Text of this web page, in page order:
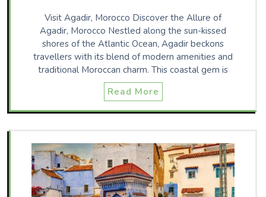
Visit Agadir, Morocco Discover the Allure of
Agadir, Morocco Nestled along the sun-kissed
shores of the Atlantic Ocean, Agadir beckons
travellers with its blend of modern amenities and
traditional Moroccan charm. This coastal gem is
Read More